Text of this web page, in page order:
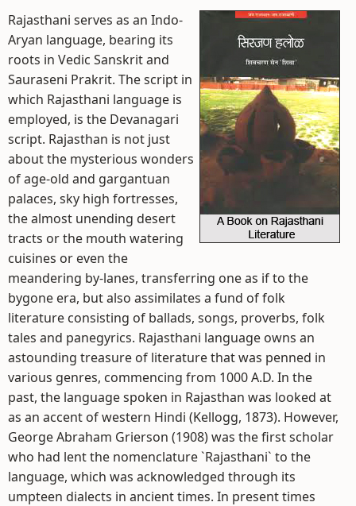
Rajasthani serves as an Indo-
Aryan language, bearing its
roots in Vedic Sanskrit and
Sauraseni Prakrit. The script in
which Rajasthani language is
employed, is the Devanagari
script. Rajasthan is not just
about the mysterious wonders
of age-old and gargantuan
palaces, sky high fortresses,
the almost unending desert
tracts or the mouth watering
cuisines or even the
meandering by-lanes, transferring one as if to the
bygone era, but also assimilates a fund of folk
literature consisting of ballads, songs, proverbs, folk
tales and panegyrics. Rajasthani language owns an
astounding treasure of literature that was penned in
various genres, commencing from 1000 A.D. In the
past, the language spoken in Rajasthan was looked at
as an accent of western Hindi (Kellogg, 1873). However,
George Abraham Grierson (1908) was the first scholar
who had lent the nomenclature `Rajasthani` to the
language, which was acknowledged through its
umpteen dialects in ancient times. In present times